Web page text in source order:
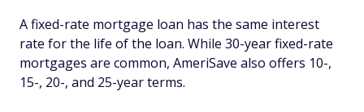
A fixed-rate mortgage loan has the same interest
rate for the life of the loan. While 30-year fixed-rate
mortgages are common, AmeriSave also offers 10-,
15-, 20-, and 25-year terms.